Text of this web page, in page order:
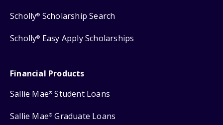
Scholly® Scholarship Search
Scholly® Easy Apply Scholarships
Financial Products
Sallie Mae® Student Loans
Sallie Mae® Graduate Loans